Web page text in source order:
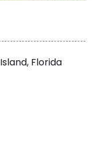
Florida